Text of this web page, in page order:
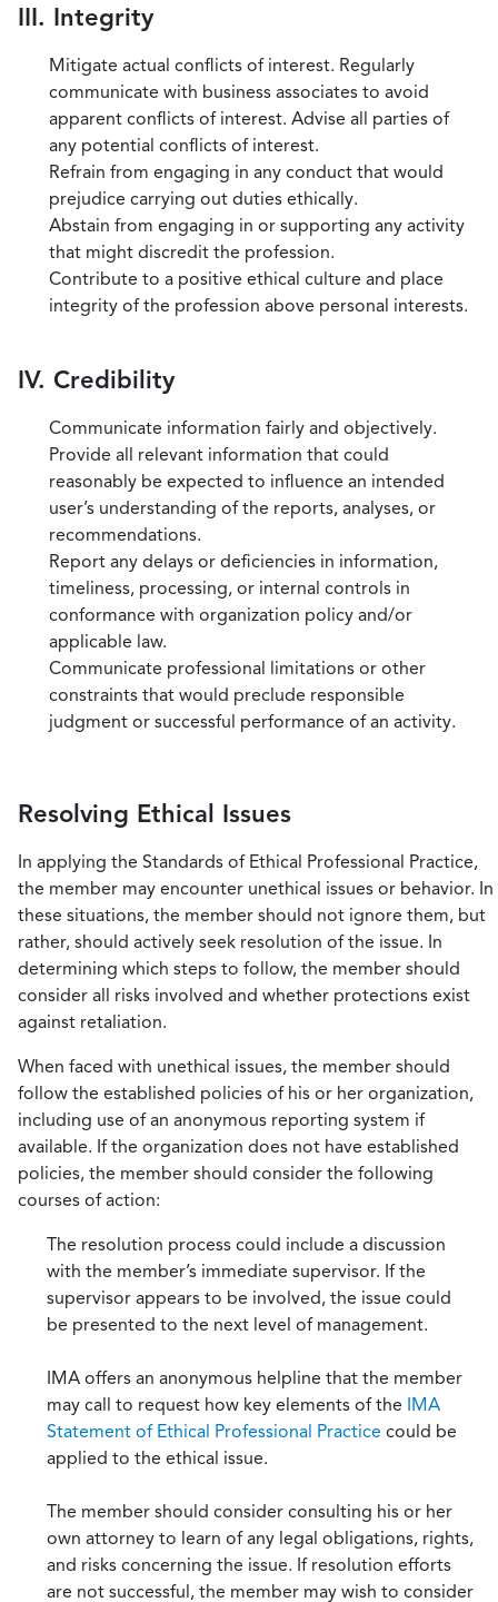
III. Integrity
Mitigate actual conflicts of interest. Regularly
communicate with business associates to avoid
apparent conflicts of interest. Advise all parties of
any potential conflicts of interest.
Refrain from engaging in any conduct that would
prejudice carrying out duties ethically.
Abstain from engaging in or supporting any activity
that might discredit the profession.
Contribute to a positive ethical culture and place
integrity of the profession above personal interests.
IV. Credibility
Communicate information fairly and objectively.
Provide all relevant information that could
reasonably be expected to influence an intended
user’s understanding of the reports, analyses, or
recommendations.
Report any delays or deficiencies in information,
timeliness, processing, or internal controls in
conformance with organization policy and/or
applicable law.
Communicate professional limitations or other
constraints that would preclude responsible
judgment or successful performance of an activity.
Resolving Ethical Issues
In applying the Standards of Ethical Professional Practice,
the member may encounter unethical issues or behavior. In
these situations, the member should not ignore them, but
rather, should actively seek resolution of the issue. In
determining which steps to follow, the member should
consider all risks involved and whether protections exist
against retaliation.
When faced with unethical issues, the member should
follow the established policies of his or her organization,
including use of an anonymous reporting system if
available. If the organization does not have established
policies, the member should consider the following
courses of action:
The resolution process could include a discussion
with the member’s immediate supervisor. If the
supervisor appears to be involved, the issue could
be presented to the next level of management.
IMA offers an anonymous helpline that the member
may call to request how key elements of the IMA
Statement of Ethical Professional Practice could be
applied to the ethical issue.
The member should consider consulting his or her
own attorney to learn of any legal obligations, rights,
and risks concerning the issue. If resolution efforts
are not successful, the member may wish to consider